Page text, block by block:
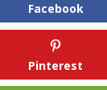
Facebook
Pinterest